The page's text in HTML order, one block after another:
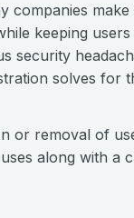
companies
keeping
security
solves for
or removal of
along with a